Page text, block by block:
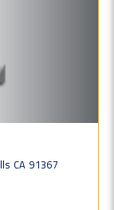
CA 91367